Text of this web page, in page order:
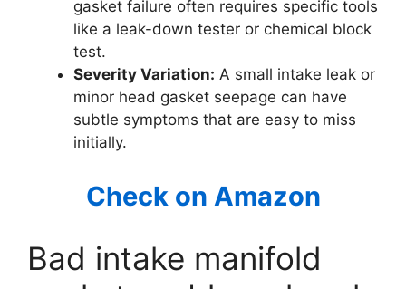
gasket failure often requires specific tools
like a leak-down tester or chemical block
test.
Severity Variation: A small intake leak or
minor head gasket seepage can have
subtle symptoms that are easy to miss
initially.
Check on Amazon
Bad intake manifold